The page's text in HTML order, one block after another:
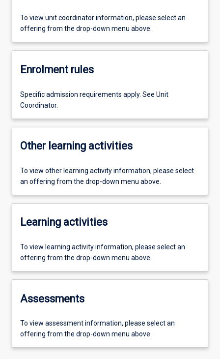
To view unit coordinator information, please select an
offering from the drop-down menu above.
Enrolment rules
Specific admission requirements apply. See Unit
Coordinator.
Other learning activities
To view other learning activity information, please select
an offering from the drop-down menu above.
Learning activities
To view learning activity information, please select an
offering from the drop-down menu above.
Assessments
To view assessment information, please select an
offering from the drop-down menu above.